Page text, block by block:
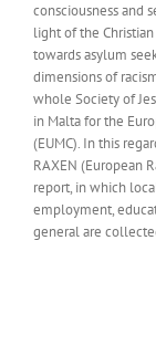
consciousness and
light of the
towards asylum
dimensions of
whole Society of
in Malta for the
(EUMC). In this
RAXEN (European
report, in which
employment,
general are